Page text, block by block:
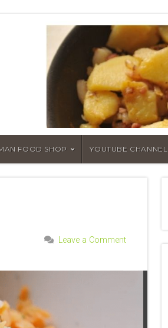
FOOD SHOP YOUTUBE CHANNEL
Leave a Comment